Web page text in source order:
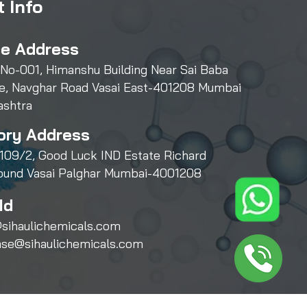
Address
001, Himanshu Building Near Sai Baba
Navghar Road Vasai East-401208 Mumbai
Address
2, Good Luck IND Estate Richard
Vasai Palghar Mumbai-4001208
Info